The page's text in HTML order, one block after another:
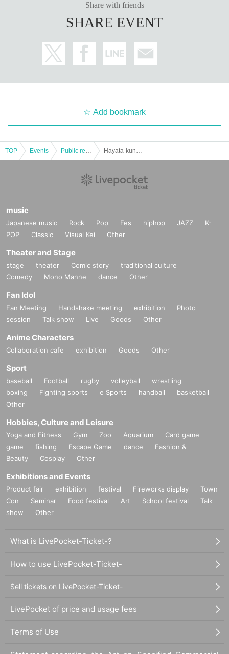
he Kintetsu-Minami Osaka line.15It will be minutes.
Please contact us from the above Inquiries form.
・ Please cooperate with alcohol disinfection of fingers at the time of Admissi
on. Please be sure to disinfect after using the restroom.
・ In some cases, Artist may be wearing masks.
・ It is (required) to wear a mask and face shield (fiss shield will be handed o
ver at the venue) inside the venue.
・ Seats are arranged to maintain social distance. Please refrain from close c
status of the new coronavirus, the weather on the Day, traffic conditions, etc.
Please note.
Share with friends
SHARE EVENT
Add bookmark
TOP Events
music
Japanese music Rock Pop Fes hiphop JAZZ
K-
POP
Classic Visual Kei Other
Theater and Stage
stage theater Comic story
traditional culture
Comedy
Mono Manne dance Other
Fan Idol
Fan Meeting Handshake meeting exhibition
Photo
session
Talk show Live Goods Other
Anime Characters
Collaboration cafe exhibition Goods Other
Sport
baseball Football rugby volleyball
wrestling
boxing
Fighting sports e Sports handball
basketball
Other
Hobbies, Culture and Leisure
Yoga and Fitness Gym Zoo Aquarium
Card game
game
fishing Escape Game dance
Fashion &
Beauty
Cosplay Other
Exhibitions and Events
Product fair exhibition festival Fireworks display
Town
Con
Seminar Food festival Art School festival
Talk
show
Other
What is LivePocket-Ticket-?
How to use LivePocket-Ticket-
Sell tickets on LivePocket-Ticket-
LivePocket of price and usage fees
Terms of Use